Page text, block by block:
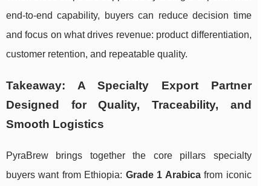
end-to-end capability, buyers can reduce decision time
and focus on what drives revenue: product differentiation,
customer retention, and repeatable quality.
Takeaway: A Specialty Export Partner
Designed for Quality, Traceability, and
Smooth Logistics
PyraBrew brings together the core pillars specialty
buyers want from Ethiopia: Grade 1 Arabicafrom iconic